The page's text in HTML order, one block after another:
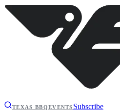
TEXAS BBQEVENTS Subscribe